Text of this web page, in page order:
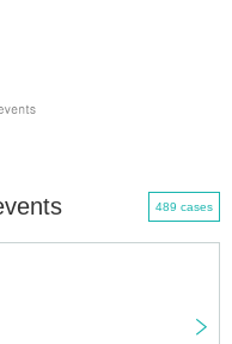
489 cases